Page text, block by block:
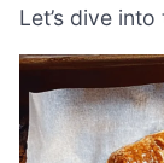
Let’s dive